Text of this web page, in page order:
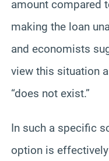
amount compared
making the loan
and economists
view this situation
“does not exist.”
In such a specific
option is